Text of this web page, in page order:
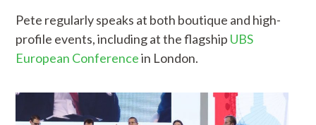
Pete regularly speaks at both boutique and high-
profile events, including at the flagship UBS
European Conferencein London.